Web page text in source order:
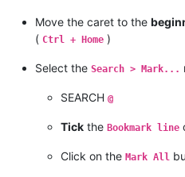
Move the caret to the
( Ctrl + Home )
Select the Search > Mark...
SEARCH @
Tick the Bookmark line
Click on the Mark All